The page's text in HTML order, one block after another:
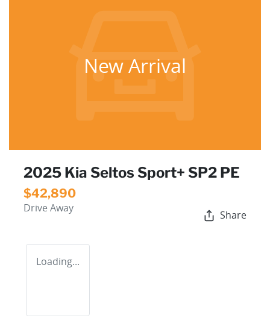
New Arrival
2025 Kia Seltos Sport+ SP2 PE
$42,890
Drive Away
Share
Loading...